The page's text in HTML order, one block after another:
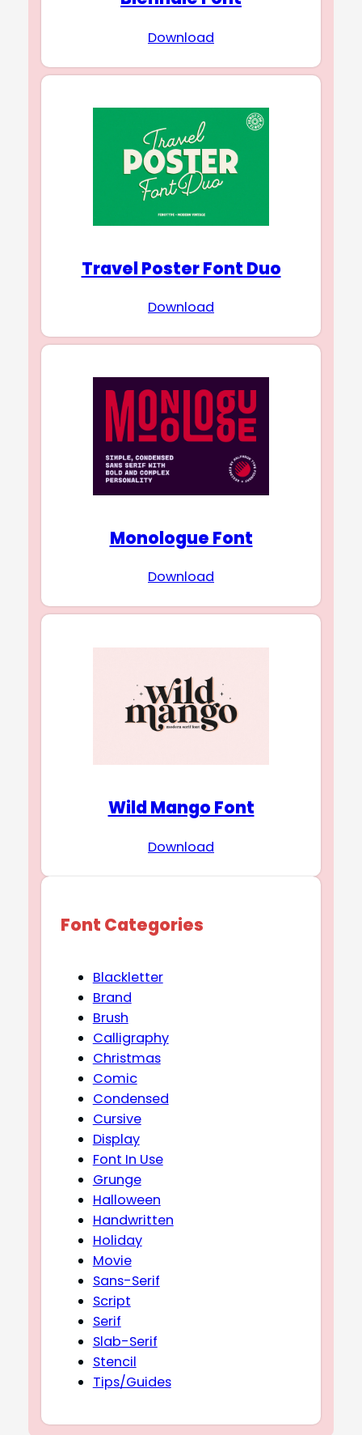
Download
Travel Poster Font Duo
Download
Monologue Font
Download
Wild Mango Font
Download
Font Categories
Blackletter
Brand
Brush
Calligraphy
Christmas
Comic
Condensed
Cursive
Display
Font In Use
Grunge
Halloween
Handwritten
Holiday
Movie
Sans-Serif
Script
Serif
Slab-Serif
Stencil
Tips/Guides